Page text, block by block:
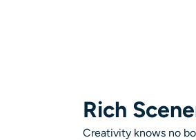
Rich
Creativity knows no